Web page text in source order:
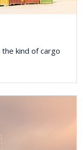
kind of cargo